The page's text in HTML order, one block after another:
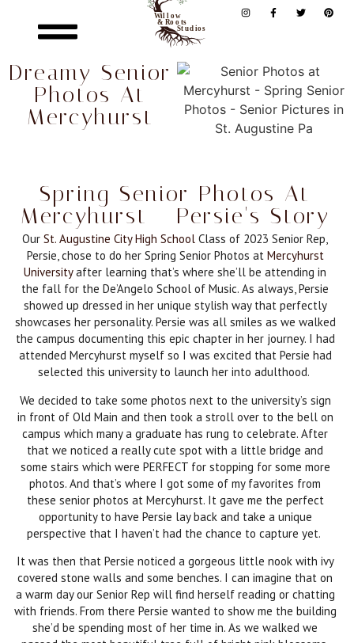
Dreamy Senior
Photos At
Mercyhurst
Spring Senior Photos At
Mercyhurst - Persie's Story
OurSt. Augustine City High School Class of 2023 Senior Rep,
Persie, chose to do her Spring Senior Photos at Mercyhurst
Universityafter learning that’s where she’ll be attending in
the fall for the De’Angelo School of Music. As always, Persie
showed up dressed in her unique stylish way that perfectly
showcases her personality. Persie was all smiles as we walked
the campus documenting this epic chapter in her journey. I had
attended Mercyhurst myself so I was excited that Persie had
selected this university to launch her into adulthood.
We decided to take some photos next to the university’s sign
in front of Old Main and then took a stroll over to the bell on
campus which many a graduate has rung to celebrate. After
that we noticed a really cute spot with a little bridge and
some stairs which were PERFECT for stopping for some more
photos. And that’s where I got some of my favorites from
these senior photos at Mercyhurst. It gave me the perfect
opportunity to have Persie lay back and take a unique
perspective that I haven’t had the chance to capture yet.
It was then that Persie noticed a gorgeous little nook with ivy
covered stone walls and some benches. I can imagine that on
a warm day our Senior Rep will find herself reading or chatting
with friends. From there Persie wanted to show me the building
she’d be spending most of her time in. As we walked we